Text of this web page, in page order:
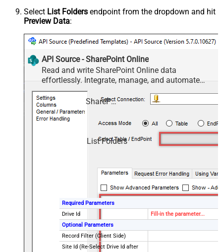
Select List Folders endpoint from the dropdown and hit
Preview Data:
API Source - SharePoint Online
Read and write SharePoint Online data
effortlessly. Integrate, manage, and automate
sites, lists, document libraries, and files — almost
no coding required. SharePoint Online
List Folders
Required Parameters
Drive Id
Fill-in the parameter...
Optional Parameters
Record Filter (Client Side)
Site Id (Re-Select Drive Id after